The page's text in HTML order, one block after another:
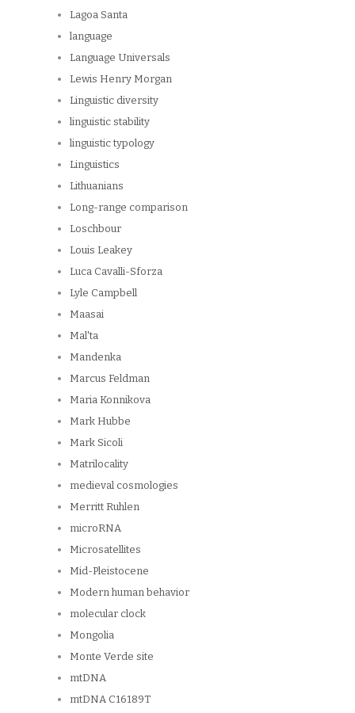
Lagoa Santa
language
Language Universals
Lewis Henry Morgan
Linguistic diversity
linguistic stability
linguistic typology
Linguistics
Lithuanians
Long-range comparison
Loschbour
Louis Leakey
Luca Cavalli-Sforza
Lyle Campbell
Maasai
Mal'ta
Mandenka
Marcus Feldman
Maria Konnikova
Mark Hubbe
Mark Sicoli
Matrilocality
medieval cosmologies
Merritt Ruhlen
microRNA
Microsatellites
Mid-Pleistocene
Modern human behavior
molecular clock
Mongolia
Monte Verde site
mtDNA
mtDNA C16189T